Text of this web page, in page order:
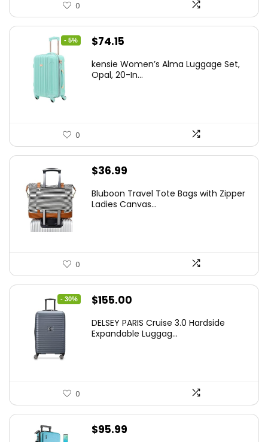
0
- 5%
Original
was:
$74.15
is:
kensie Women’s Alma Luggage Set,
Opal, 20-In...
0
$36.99
Bluboon Travel Tote Bags with Zipper
Ladies Canvas...
0
- 30%
Original
was:
$155.00
is:
DELSEY PARIS Cruise 3.0 Hardside
Expandable Luggag...
0
$95.99